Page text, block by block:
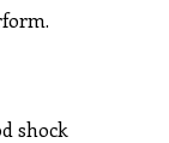
shock